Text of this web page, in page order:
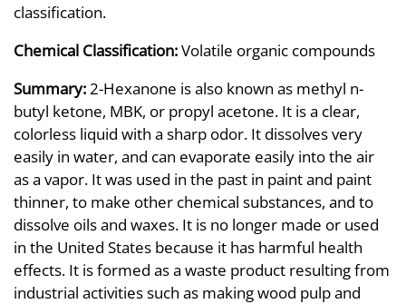
classification.
Chemical Classification:Volatile organic compounds
Summary:2-Hexanone is also known as methyl n-
butyl ketone, MBK, or propyl acetone. It is a clear,
colorless liquid with a sharp odor. It dissolves very
easily in water, and can evaporate easily into the air
as a vapor. It was used in the past in paint and paint
thinner, to make other chemical substances, and to
dissolve oils and waxes. It is no longer made or used
in the United States because it has harmful health
effects. It is formed as a waste product resulting from
industrial activities such as making wood pulp and